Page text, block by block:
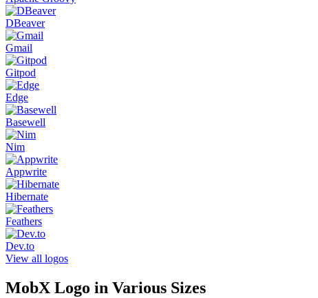
DBeaver
Gmail
Gitpod
Edge
Basewell
Nim
Appwrite
Hibernate
Feathers
Dev.to
View all logos
MobX Logo in Various Sizes